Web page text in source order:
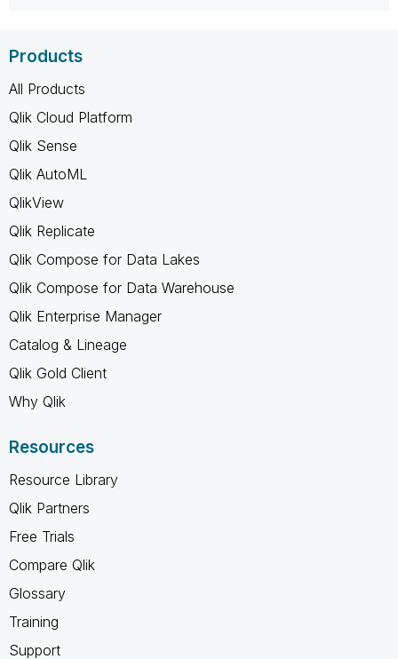
Products
All Products
Qlik Cloud Platform
Qlik Sense
Qlik AutoML
QlikView
Qlik Replicate
Qlik Compose for Data Lakes
Qlik Compose for Data Warehouse
Qlik Enterprise Manager
Catalog & Lineage
Qlik Gold Client
Why Qlik
Resources
Resource Library
Qlik Partners
Free Trials
Compare Qlik
Glossary
Training
Support